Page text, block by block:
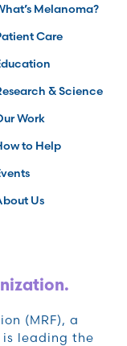
Melanoma?
Care
& Science
Work
to Help
Us
(MRF), a
leading the